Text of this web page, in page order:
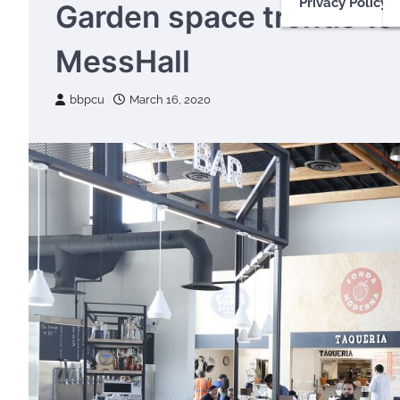
Garden space trends
MessHall
bbpcu March 16, 2020